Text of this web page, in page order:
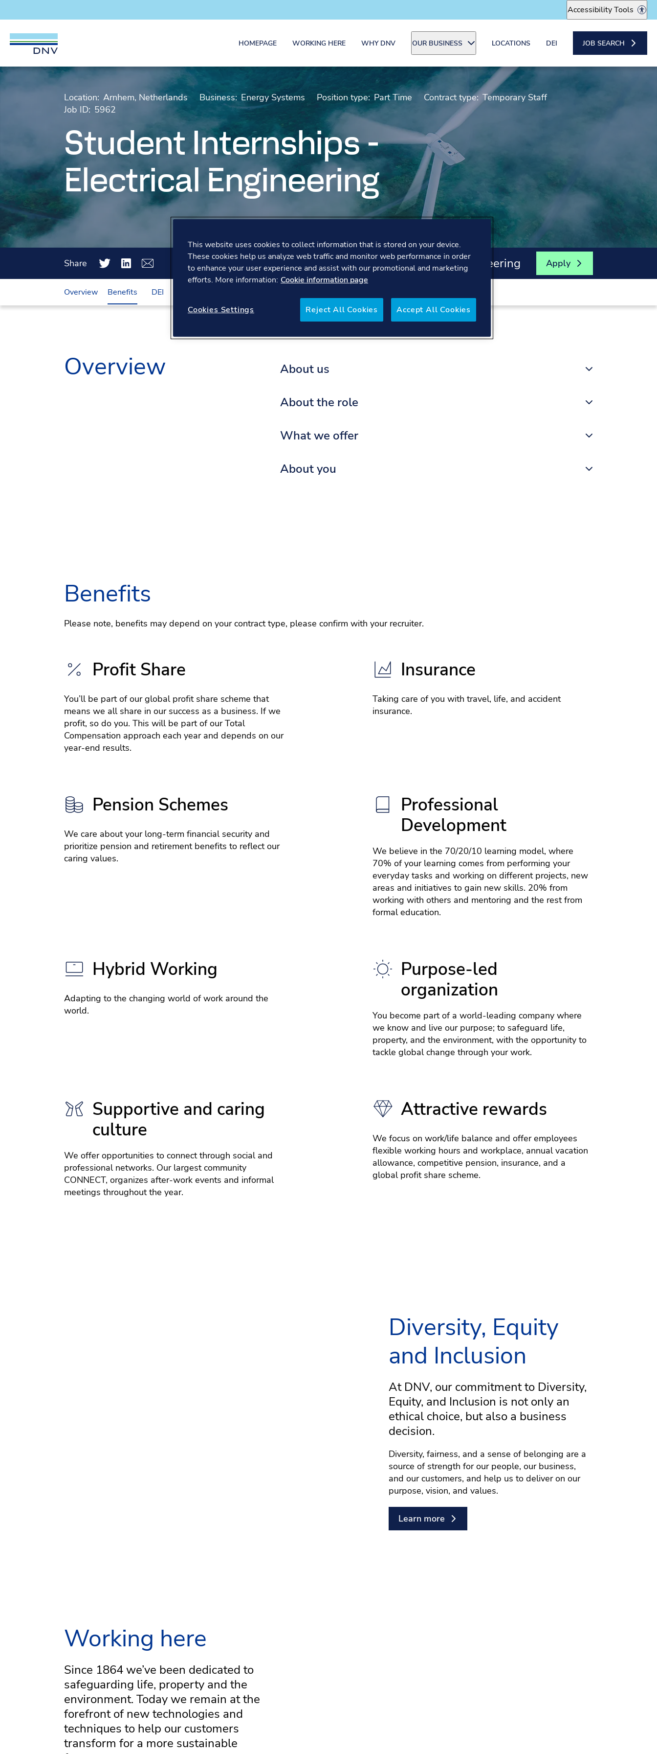
Accessibility Tools
DNV Careers
Skip to content
HOMEPAGE WORKING HERE WHY DNV OUR BUSINESS LOCATIONS DEI JOB SEARCH
Student Internships -
Electrical Engineering
Location: Arnhem, Netherlands Business: Energy Systems Position type: Part Time Contract type: Temporary Staff
Job ID: 5962
Share Student Internships - Electrical Engineering Apply
Overview Benefits DEI
Overview About us
About the role
What we offer
About you
Benefits
Please note, benefits may depend on your contract type, please confirm with your recruiter.
Profit Share
You’ll be part of our global profit share scheme that
means we all share in our success as a business. If we
profit, so do you. This will be part of our Total
Compensation approach each year and depends on our
year-end results.
Insurance
Taking care of you with travel, life, and accident
insurance.
Pension Schemes
We care about your long-term financial security and
prioritize pension and retirement benefits to reflect our
caring values.
Professional
Development
We believe in the 70/20/10 learning model, where
70% of your learning comes from performing your
everyday tasks and working on different projects, new
areas and initiatives to gain new skills. 20% from
working with others and mentoring and the rest from
formal education.
Hybrid Working
Adapting to the changing world of work around the
world.
Purpose-led
organization
You become part of a world-leading company where
we know and live our purpose; to safeguard life,
property, and the environment, with the opportunity to
tackle global change through your work.
Supportive and caring
culture
We offer opportunities to connect through social and
professional networks. Our largest community
CONNECT, organizes after-work events and informal
meetings throughout the year.
Attractive rewards
We focus on work/life balance and offer employees
flexible working hours and workplace, annual vacation
allowance, competitive pension, insurance, and a
global profit share scheme.
Diversity, Equity
and Inclusion
At DNV, our commitment to Diversity,
Equity, and Inclusion is not only an
ethical choice, but also a business
decision.
Diversity, fairness, and a sense of belonging are a
source of strength for our people, our business,
and our customers, and help us to deliver on our
purpose, vision, and values.
Learn more
Working here
Since 1864 we’ve been dedicated to
safeguarding life, property and the
environment. Today we remain at the
forefront of new technologies and
techniques to help our customers
transform for a more sustainable
This website uses cookies to collect information that is stored on your device.
These cookies help us analyze web traffic and monitor web performance in order
to enhance your user experience and assist with our promotional and marketing
efforts. More information: Cookie information page
Cookies Settings Reject All Cookies Accept All Cookies